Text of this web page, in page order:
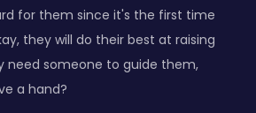
for them since it's the first time
they will do their best at raising
need someone to guide them,
a hand?